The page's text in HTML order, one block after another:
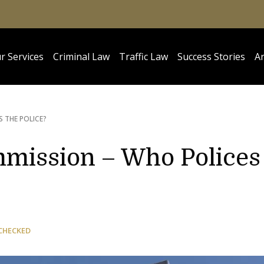
Services Criminal Law Traffic Law Success Stories
THE POLICE?
– Who Polices